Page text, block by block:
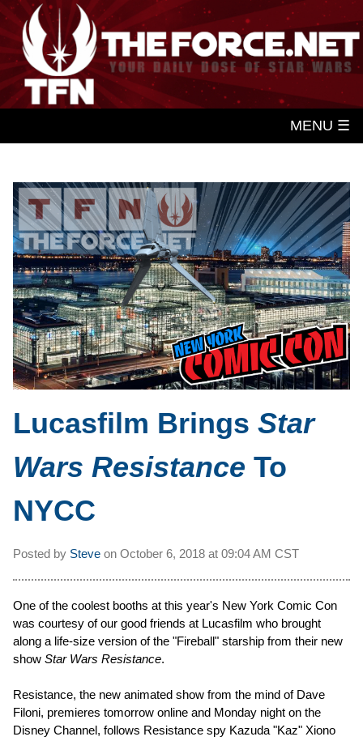
MENU ☰
Lucasfilm Brings Star
Wars Resistance To
NYCC
Posted by Steve on October 6, 2018 at 09:04 AM CST
One of the coolest booths at this year's New York Comic Con
was courtesy of our good friends at Lucasfilm who brought
along a life-size version of the "Fireball" starship from their new
show Star Wars Resistance.
Resistance, the new animated show from the mind of Dave
Filoni, premieres tomorrow online and Monday night on the
Disney Channel, follows Resistance spy Kazuda "Kaz" Xiono